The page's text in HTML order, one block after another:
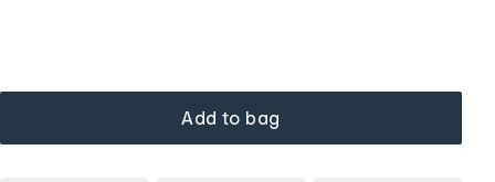
Add to bag